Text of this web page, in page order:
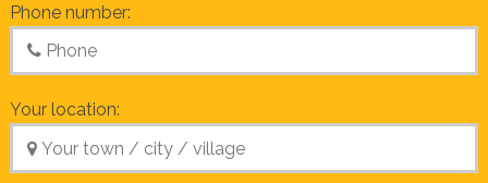
Phone number:
Your location: